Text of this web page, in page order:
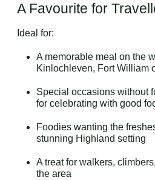
A Favourite for
Ideal for:
A memorable meal on the
Kinlochleven, Fort William
Special occasions without
for celebrating with good
Foodies wanting the
stunning Highland setting
A treat for walkers,
the area